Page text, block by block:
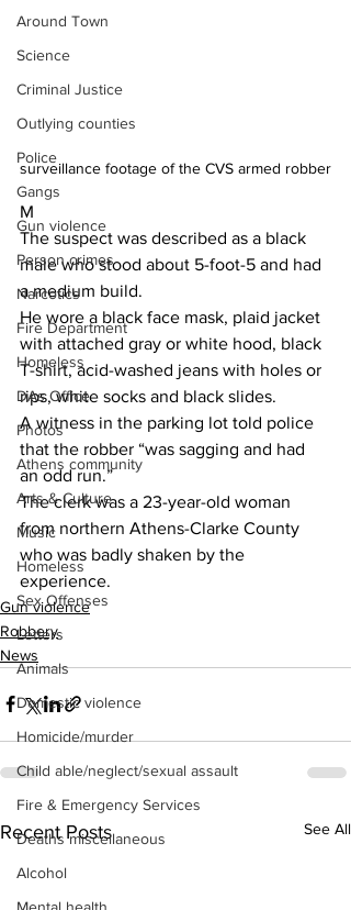
Around Town
Science
Criminal Justice
Outlying counties
Police
Gangs
Gun violence
Person crimes
Narcotics
Fire Department
Homeless
DAs Office
Photos
Athens community
Arts & Culture
Music
Homeless
Sex Offenses
Letters
Animals
Domestic violence
Homicide/murder
Child able/neglect/sexual assault
Fire & Emergency Services
Deaths miscellaneous
Alcohol
surveillance footage of the CVS armed robber
M
The suspect was described as a black
male who stood about 5-foot-5 and had
a medium build.
He wore a black face mask, plaid jacket
with attached gray or white hood, black
T-shirt, acid-washed jeans with holes or
rips, white socks and black slides.
A witness in the parking lot told police
that the robber “was sagging and had
an odd run.”
The clerk was a 23-year-old woman
from northern Athens-Clarke County
who was badly shaken by the
experience.
Gun violence
Robbery
News
Recent Posts See All